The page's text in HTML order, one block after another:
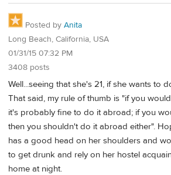
Posted by Anita
Long Beach, California, USA
01/31/15 07:32 PM
3408 posts
Well...seeing that she's 21, if she wants to
That said, my rule of thumb is "if you
it's probably fine to do it abroad; if you
then you shouldn't do it abroad either".
has a good head on her shoulders and
to get drunk and rely on her hostel
home at night.